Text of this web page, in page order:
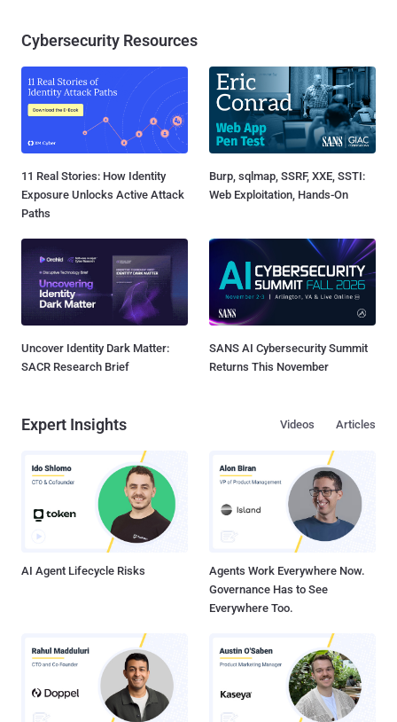
Cybersecurity Resources
11 Real Stories: How Identity
Exposure Unlocks Active Attack
Paths
Burp, sqlmap, SSRF, XXE, SSTI:
Web Exploitation, Hands-On
Uncover Identity Dark Matter:
SACR Research Brief
SANS AI Cybersecurity Summit
Returns This November
Expert Insights Articles
Videos
AI Agent Lifecycle Risks
Agents Work Everywhere Now.
Governance Has to See
Everywhere Too.